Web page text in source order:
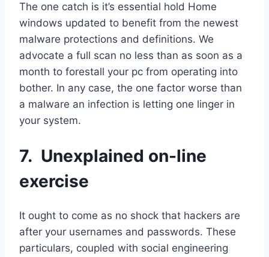
The one catch is it’s essential hold Home
windows updated to benefit from the newest
malware protections and definitions. We
advocate a full scan no less than as soon as a
month to forestall your pc from operating into
bother. In any case, the one factor worse than
a malware an infection is letting one linger in
your system.
7. Unexplained on-line
exercise
It ought to come as no shock that hackers are
after your usernames and passwords. These
particulars, coupled with social engineering